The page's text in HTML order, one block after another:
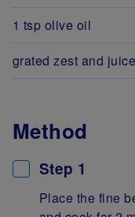
1 tsp olive oil
grated zest and
Method
Step 1
Place the fine